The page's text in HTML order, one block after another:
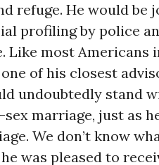
refuge. He would be
profiling by police
most Americans
of his closest
undoubtedly stand
marriage, just as
We don’t know
he was pleased to